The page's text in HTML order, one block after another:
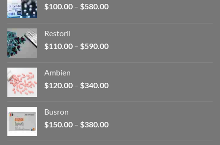
$100.00 – $580.00Price
$580.00
Restoril
$110.00 – $590.00Price
$590.00
Ambien
$120.00 – $340.00Price
$340.00
Busron
$150.00 – $380.00Price